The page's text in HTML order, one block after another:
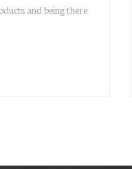
and being there